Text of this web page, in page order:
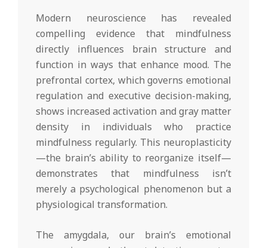
Modern neuroscience has revealed
compelling evidence that mindfulness
directly influences brain structure and
function in ways that enhance mood. The
prefrontal cortex, which governs emotional
regulation and executive decision-making,
shows increased activation and gray matter
density in individuals who practice
mindfulness regularly. This neuroplasticity
—the brain’s ability to reorganize itself—
demonstrates that mindfulness isn’t
merely a psychological phenomenon but a
physiological transformation.
The amygdala, our brain’s emotional